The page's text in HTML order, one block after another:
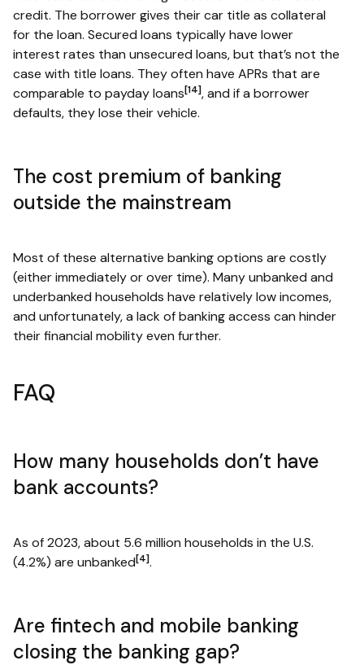
credit. The borrower gives their car title as collateral
for the loan. Secured loans typically have lower
interest rates than unsecured loans, but that’s not the
case with title loans. They often have APRs that are
comparable to payday loans[14], and if a borrower
defaults, they lose their vehicle.
The cost premium of banking
outside the mainstream
Most of these alternative banking options are costly
(either immediately or over time). Many unbanked and
underbanked households have relatively low incomes,
and unfortunately, a lack of banking access can hinder
their financial mobility even further.
FAQ
How many households don’t have
bank accounts?
As of 2023, about 5.6 million households in the U.S.
(4.2%) are unbanked[4].
Are fintech and mobile banking
closing the banking gap?